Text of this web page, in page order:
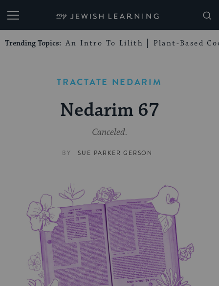
My Jewish Learning
Trending Topics: An Intro To Lilith Plant-Based
TRACTATE NEDARIM
Nedarim 67
Canceled.
BY SUE PARKER GERSON